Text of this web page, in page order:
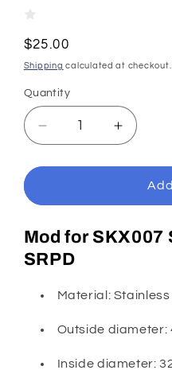
Regular
price
$25.00
Shipping calculated at checkout.
Quantity
Decrease
quantity
for
Silver
Bezel
Increase
quantity
for
Silver
Bezel
Mod for SKX007
SRPD
Material: Stainless
Outside diameter:
Inside diameter: